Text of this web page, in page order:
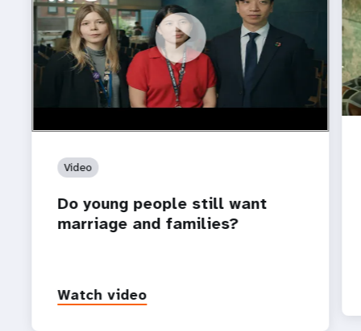
https://youtu.be/4mBE3sZSJVs
Do young people still want marriage and families?
Video
Do young people still want
marriage and families?
Watch video